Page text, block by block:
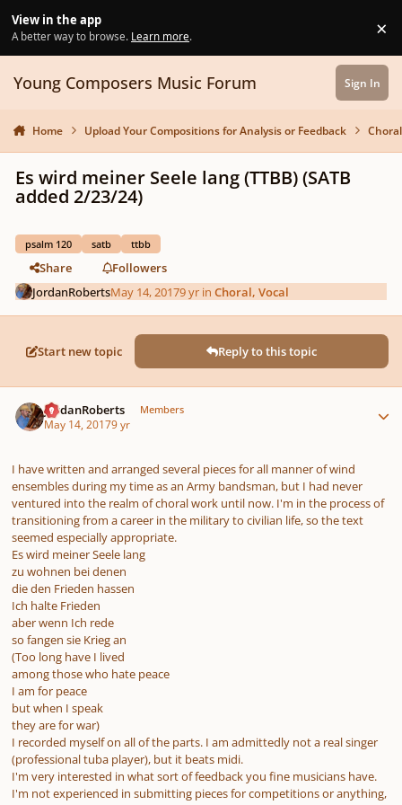
View in the app
A better way to browse. Learn more. ×
Young Composers Music Forum Sign In
Home Upload Your Compositions for Analysis or Feedback
Es wird meiner Seele lang (TTBB) (SATB
added 2/23/24)
psalm 120 satb ttbb
Share
Followers
JordanRobertsMay 14, 20179 yr inChoral, Vocal
Start new topic Reply to this topic
JordanRoberts Members
May 14, 20179 yr
I have written and arranged several pieces for all manner of wind
ensembles during my time as an Army bandsman, but I had never
ventured into the realm of choral work until now. I'm in the process of
transitioning from a career in the military to civilian life, so the text
seemed especially appropriate.
Es wird meiner Seele lang
zu wohnen bei denen
die den Frieden hassen
Ich halte Frieden
aber wenn Ich rede
so fangen sie Krieg an
(Too long have I lived
among those who hate peace
I am for peace
but when I speak
they are for war)
I recorded myself on all of the parts. I am admittedly not a real singer
(professional tuba player), but it beats midi.
I'm very interested in what sort of feedback you fine musicians have.
I'm not experienced in submitting pieces for competitions or anything,